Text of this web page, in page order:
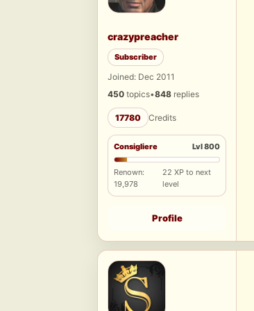
crazypreacher
Subscriber
Joined: Dec 2011
450 topics•848 replies
17780 Credits
Consigliere Lvl 800
Renown:
19,978
22 XP to next
level
Profile